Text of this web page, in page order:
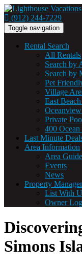
(912) 244-7229
Toggle navigation
Rental Search
All Rentals
Search by
Search by
Pet
Village
East
Private
400 Ocean
Last Minute
Area Information
Area
Events
News
Property
List With
Owner
Simons